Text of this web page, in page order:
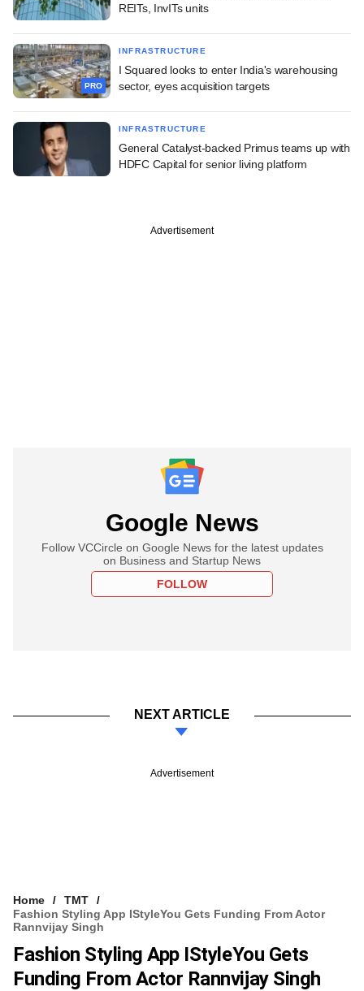
REITs, InvITs units
PRO
INFRASTRUCTURE
I Squared looks to enter India's warehousing
sector, eyes acquisition targets
INFRASTRUCTURE
General Catalyst-backed Primus teams up with
HDFC Capital for senior living platform
Advertisement
Google News
Follow VCCircle on Google News for the latest updates
on Business and Startup News
FOLLOW
NEXT ARTICLE
Advertisement
Home
TMT
Fashion Styling App IStyleYou Gets Funding From Actor
Rannvijay Singh
Fashion Styling App IStyleYou Gets
Funding From Actor Rannvijay Singh